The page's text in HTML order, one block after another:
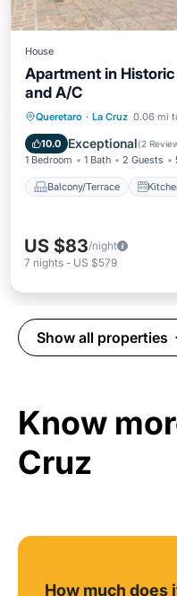
House
Apartment in
and A/C
Queretaro · La Cruz 0.06 mi
10.0 Exceptional(2
1 Bedroom 1 Bath 2 Guests
Balcony/Terrace
Balcony/Terrace
Air Conditioner
US $83/night
7 nights - US $579
Show all properties
Know
Cruz
How much does